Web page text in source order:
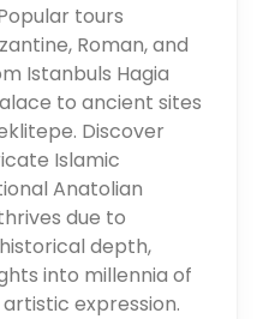
tours
Roman, and
Istanbuls Hagia
to ancient sites
Discover
Islamic
Anatolian
due to
depth,
into millennia of
expression.